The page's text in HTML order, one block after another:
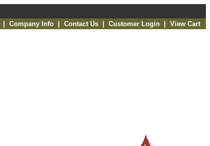
Company Info Contact Us Customer Login View Cart